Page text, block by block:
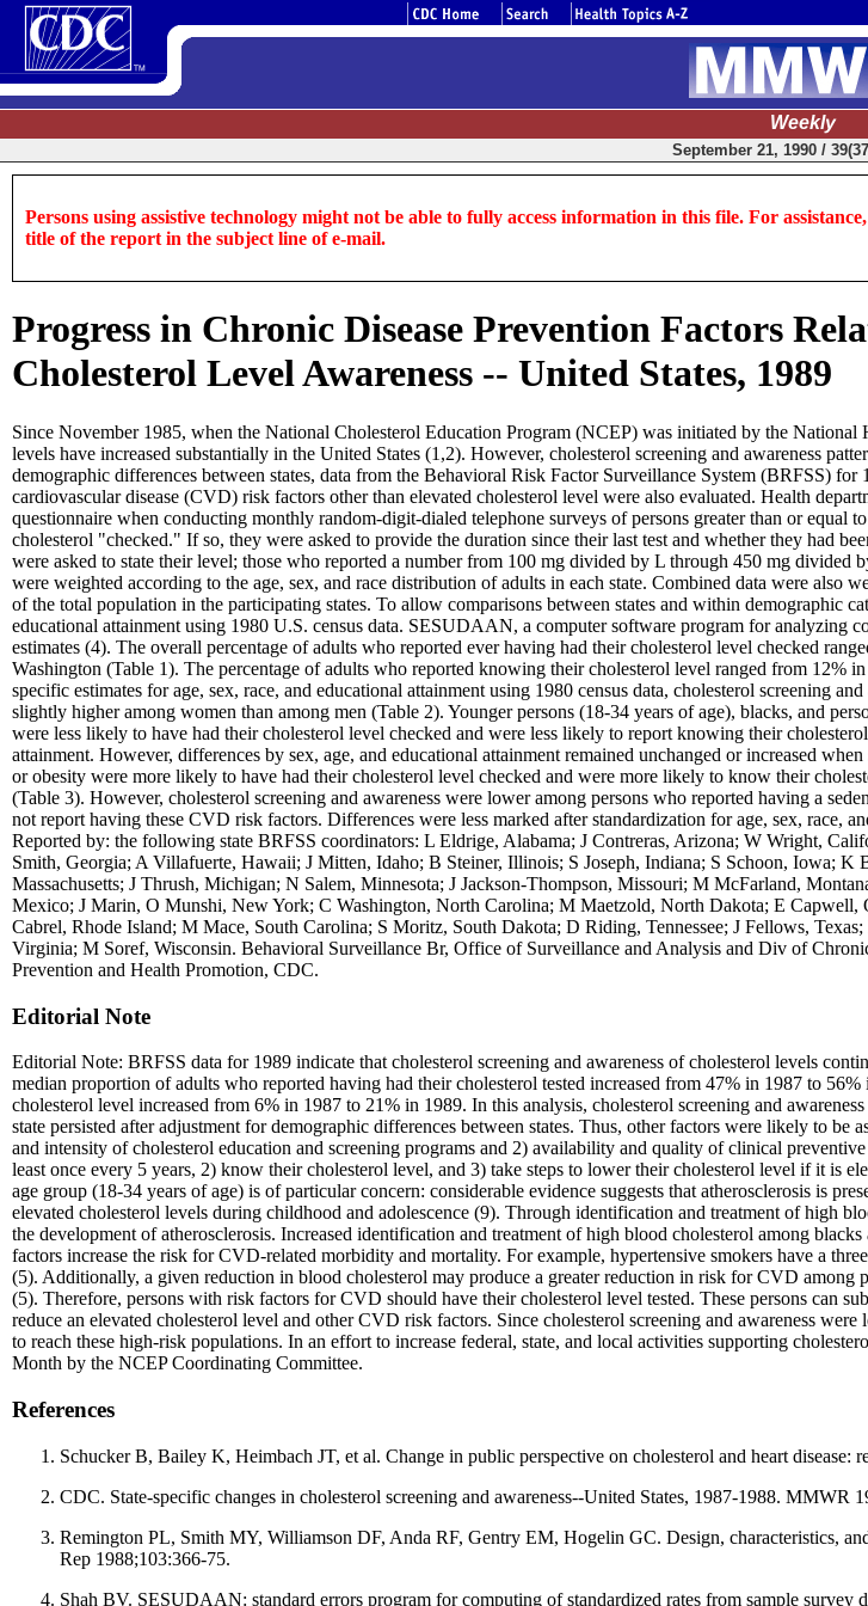
Weekly
September 21, 1990 /
Persons using assistive technology might not be able to fully access information in this file. For
title of the report in the subject line of e-mail.
Progress in Chronic Disease Prevention Factors
Cholesterol Level Awareness -- United States, 1989
Since November 1985, when the National Cholesterol Education Program (NCEP) was initiated by the
levels have increased substantially in the United States (1,2). However, cholesterol screening and awareness
demographic differences between states, data from the Behavioral Risk Factor Surveillance System (BRFSS)
cardiovascular disease (CVD) risk factors other than elevated cholesterol level were also evaluated. Health
questionnaire when conducting monthly random-digit-dialed telephone surveys of persons greater than or equal
cholesterol "checked." If so, they were asked to provide the duration since their last test and whether they had
were asked to state their level; those who reported a number from 100 mg divided by L through 450 mg
were weighted according to the age, sex, and race distribution of adults in each state. Combined data were also
of the total population in the participating states. To allow comparisons between states and within demographic
educational attainment using 1980 U.S. census data. SESUDAAN, a computer software program for analyzing
estimates (4). The overall percentage of adults who reported ever having had their cholesterol level checked
Washington (Table 1). The percentage of adults who reported knowing their cholesterol level ranged from 12%
specific estimates for age, sex, race, and educational attainment using 1980 census data, cholesterol screening
slightly higher among women than among men (Table 2). Younger persons (18-34 years of age), blacks, and
were less likely to have had their cholesterol level checked and were less likely to report knowing their
attainment. However, differences by sex, age, and educational attainment remained unchanged or increased
or obesity were more likely to have had their cholesterol level checked and were more likely to know their
(Table 3). However, cholesterol screening and awareness were lower among persons who reported having a
not report having these CVD risk factors. Differences were less marked after standardization for age, sex, race,
Reported by: the following state BRFSS coordinators: L Eldrige, Alabama; J Contreras, Arizona; W Wright,
Smith, Georgia; A Villafuerte, Hawaii; J Mitten, Idaho; B Steiner, Illinois; S Joseph, Indiana; S Schoon, Iowa;
Massachusetts; J Thrush, Michigan; N Salem, Minnesota; J Jackson-Thompson, Missouri; M McFarland,
Mexico; J Marin, O Munshi, New York; C Washington, North Carolina; M Maetzold, North Dakota; E
Cabrel, Rhode Island; M Mace, South Carolina; S Moritz, South Dakota; D Riding, Tennessee; J Fellows,
Virginia; M Soref, Wisconsin. Behavioral Surveillance Br, Office of Surveillance and Analysis and Div of
Prevention and Health Promotion, CDC.
Editorial Note
Editorial Note: BRFSS data for 1989 indicate that cholesterol screening and awareness of cholesterol levels
median proportion of adults who reported having had their cholesterol tested increased from 47% in 1987 to
cholesterol level increased from 6% in 1987 to 21% in 1989. In this analysis, cholesterol screening and
state persisted after adjustment for demographic differences between states. Thus, other factors were likely to
and intensity of cholesterol education and screening programs and 2) availability and quality of clinical
least once every 5 years, 2) know their cholesterol level, and 3) take steps to lower their cholesterol level if it is
age group (18-34 years of age) is of particular concern: considerable evidence suggests that atherosclerosis is
elevated cholesterol levels during childhood and adolescence (9). Through identification and treatment of high
the development of atherosclerosis. Increased identification and treatment of high blood cholesterol among
factors increase the risk for CVD-related morbidity and mortality. For example, hypertensive smokers have a
(5). Additionally, a given reduction in blood cholesterol may produce a greater reduction in risk for CVD
(5). Therefore, persons with risk factors for CVD should have their cholesterol level tested. These persons can
reduce an elevated cholesterol level and other CVD risk factors. Since cholesterol screening and awareness
to reach these high-risk populations. In an effort to increase federal, state, and local activities supporting
Month by the NCEP Coordinating Committee.
References
Schucker B, Bailey K, Heimbach JT, et al. Change in public perspective on cholesterol and heart
CDC. State-specific changes in cholesterol screening and awareness--United States, 1987-1988. MMWR
Remington PL, Smith MY, Williamson DF, Anda RF, Gentry EM, Hogelin GC. Design, characteristics,
Rep 1988;103:366-75.
Shah BV. SESUDAAN: standard errors program for computing of standardized rates from sample survey